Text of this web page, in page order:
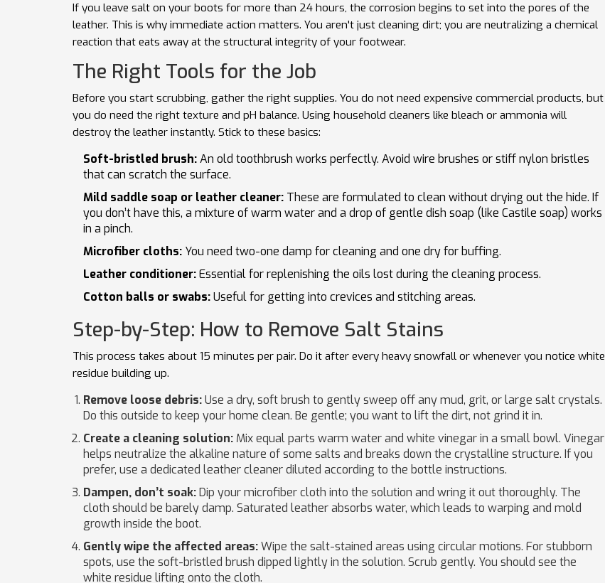
If you leave salt on your boots for more than 24 hours, the corrosion begins to set into the pores of the
leather. This is why immediate action matters. You aren't just cleaning dirt; you are neutralizing a chemical
reaction that eats away at the structural integrity of your footwear.
The Right Tools for the Job
Before you start scrubbing, gather the right supplies. You do not need expensive commercial products, but
you do need the right texture and pH balance. Using household cleaners like bleach or ammonia will
destroy the leather instantly. Stick to these basics:
Soft-bristled brush:An old toothbrush works perfectly. Avoid wire brushes or stiff nylon bristles
that can scratch the surface.
Mild saddle soap or leather cleaner: These are formulated to clean without drying out the hide. If
you don’t have this, a mixture of warm water and a drop of gentle dish soap (like Castile soap) works
in a pinch.
Microfiber cloths: You need two-one damp for cleaning and one dry for buffing.
Leather conditioner:Essential for replenishing the oils lost during the cleaning process.
Cotton balls or swabs:Useful for getting into crevices and stitching areas.
Step-by-Step: How to Remove Salt Stains
This process takes about 15 minutes per pair. Do it after every heavy snowfall or whenever you notice white
residue building up.
Remove loose debris:Use a dry, soft brush to gently sweep off any mud, grit, or large salt crystals.
Do this outside to keep your home clean. Be gentle; you want to lift the dirt, not grind it in.
Create a cleaning solution: Mix equal parts warm water and white vinegar in a small bowl. Vinegar
helps neutralize the alkaline nature of some salts and breaks down the crystalline structure. If you
prefer, use a dedicated leather cleaner diluted according to the bottle instructions.
Dampen, don’t soak:Dip your microfiber cloth into the solution and wring it out thoroughly. The
cloth should be barely damp. Saturated leather absorbs water, which leads to warping and mold
growth inside the boot.
Gently wipe the affected areas:Wipe the salt-stained areas using circular motions. For stubborn
spots, use the soft-bristled brush dipped lightly in the solution. Scrub gently. You should see the
white residue lifting onto the cloth.